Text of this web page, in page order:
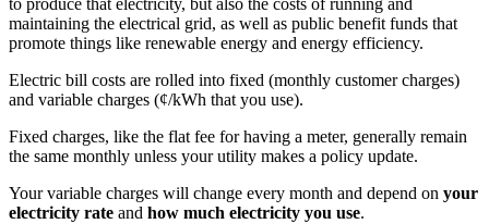
to produce that electricity, but also the costs of running and
maintaining the electrical grid, as well as public benefit funds that
promote things like renewable energy and energy efficiency.
Electric bill costs are rolled into fixed (monthly customer charges)
and variable charges (¢/kWh that you use).
Fixed charges, like the flat fee for having a meter, generally remain
the same monthly unless your utility makes a policy update.
Your variable charges will change every month and depend on your
electricity rate and how much electricity you use.